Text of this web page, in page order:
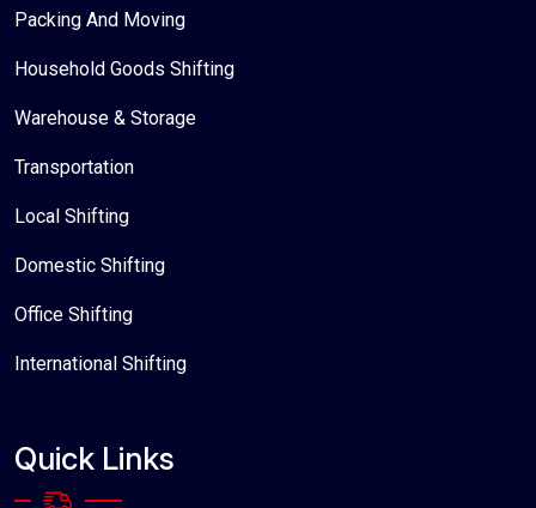
Packing And Moving
Household Goods Shifting
Warehouse & Storage
Transportation
Local Shifting
Domestic Shifting
Office Shifting
International Shifting
Quick Links